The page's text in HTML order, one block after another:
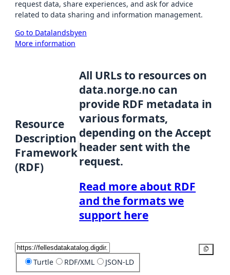
request data, share experiences, and ask for advice
related to data sharing and information management.
Go to Datalandsbyen
More information
Resource
Description
Framework
(RDF)
All URLs to resources on
data.norge.no can
provide RDF metadata in
various formats,
depending on the Accept
header sent with the
request.
Read more about RDF
and the formats we
support here
Turtle RDF/XML JSON-LD